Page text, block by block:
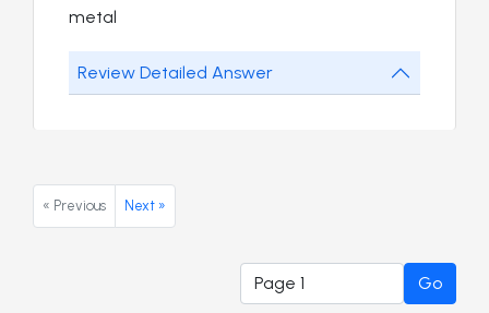
metal
Review Detailed Answer
« Previous Next »
Go